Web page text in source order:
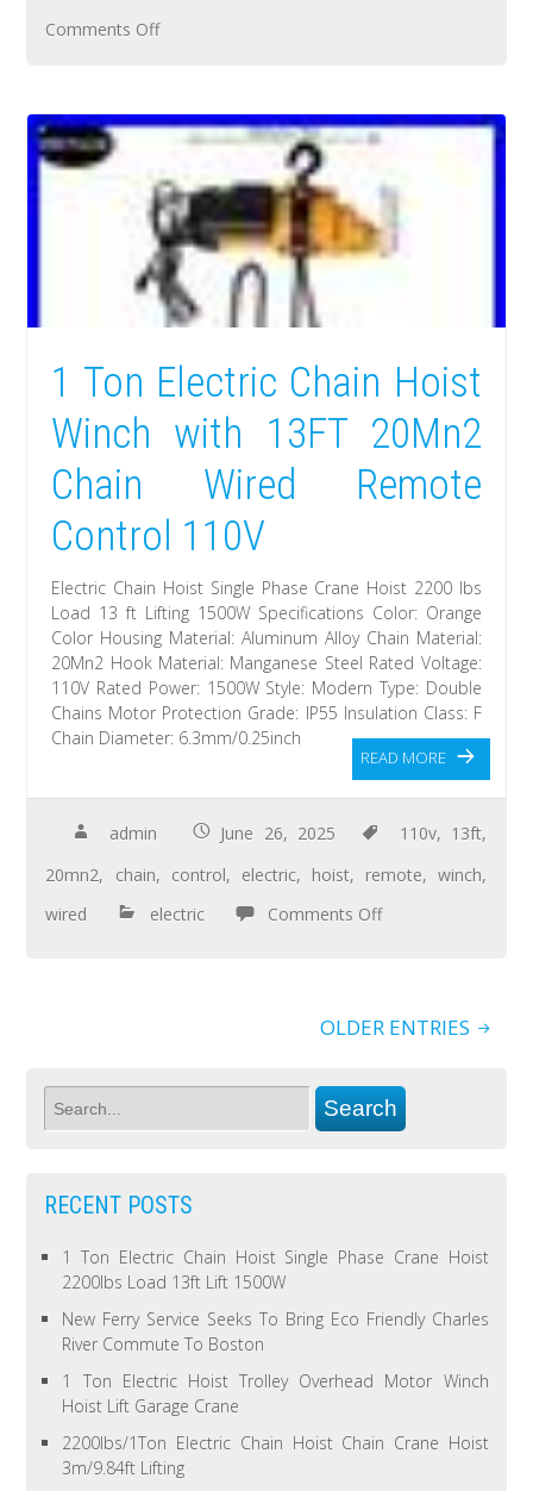
Comments Off
1 Ton Electric Chain Hoist
Winch with 13FT 20Mn2
Chain Wired Remote
Control 110V
Electric Chain Hoist Single Phase Crane Hoist 2200 lbs
Load 13 ft Lifting 1500W Specifications Color: Orange
Color Housing Material: Aluminum Alloy Chain Material:
20Mn2 Hook Material: Manganese Steel Rated Voltage:
110V Rated Power: 1500W Style: Modern Type: Double
Chains Motor Protection Grade: IP55 Insulation Class: F
Chain Diameter: 6.3mm/0.25inch
READ MORE
admin June 26, 2025 110v, 13ft,
20mn2, chain, control, electric, hoist, remote,winch,
wired
electric Comments Off
OLDER ENTRIES
RECENT POSTS
1 Ton Electric Chain Hoist Single Phase Crane Hoist
2200lbs Load 13ft Lift 1500W
New Ferry Service Seeks To Bring Eco Friendly Charles
River Commute To Boston
1 Ton Electric Hoist Trolley Overhead Motor Winch
Hoist Lift Garage Crane
2200lbs/1Ton Electric Chain Hoist Chain Crane Hoist
3m/9.84ft Lifting